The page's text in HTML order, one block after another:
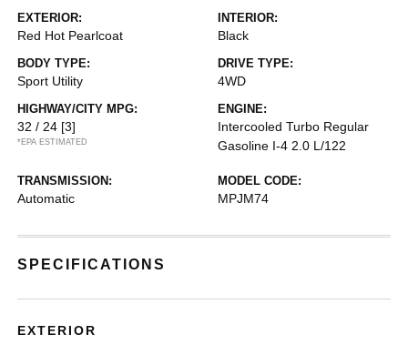
EXTERIOR:
Red Hot Pearlcoat
INTERIOR:
Black
BODY TYPE:
Sport Utility
DRIVE TYPE:
4WD
HIGHWAY/CITY MPG:
32 / 24 [3]
*EPA ESTIMATED
ENGINE:
Intercooled Turbo Regular
Gasoline I-4 2.0 L/122
TRANSMISSION:
Automatic
MODEL CODE:
MPJM74
SPECIFICATIONS
EXTERIOR